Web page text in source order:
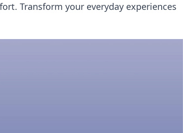
Transform your everyday experiences